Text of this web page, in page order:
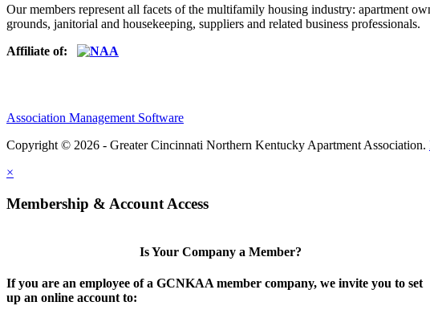
Our members represent all facets of the multifamily housing industry: apartment
grounds, janitorial and housekeeping, suppliers and related business professionals.​
Affiliate of:
Association Management Software
Copyright © 2026 - Greater Cincinnati Northern Kentucky Apartment Association.
×
Membership & Account Access
Is Your Company a Member?
If you are an employee of a GCNKAA member company, we invite you to set
up an online account to: